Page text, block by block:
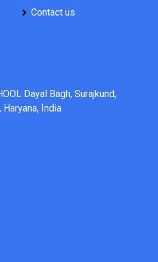
Contact us
Dayal Bagh, Surajkund,
India